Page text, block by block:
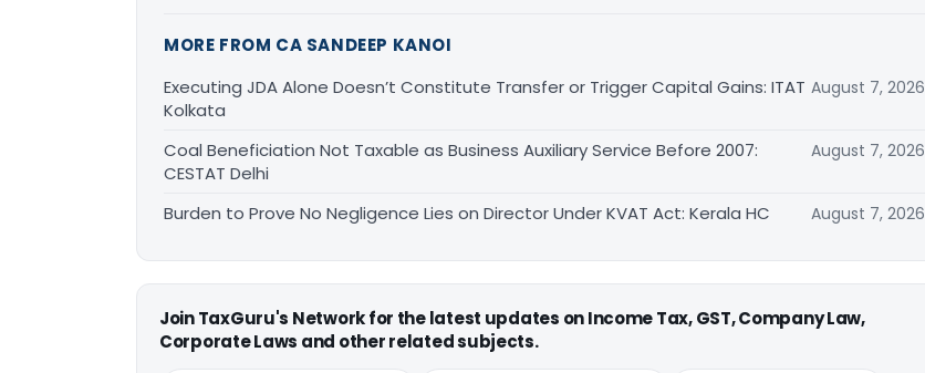
MORE FROM CA SANDEEP KANOI
Executing JDA Alone Doesn’t Constitute Transfer or Trigger Capital Gains: ITAT
Kolkata
August 7, 2026
Coal Beneficiation Not Taxable as Business Auxiliary Service Before 2007:
CESTAT Delhi
August 7, 2026
Burden to Prove No Negligence Lies on Director Under KVAT Act: Kerala HC August 7, 2026
Join TaxGuru's Network for the latest updates on Income Tax, GST, Company Law,
Corporate Laws and other related subjects.